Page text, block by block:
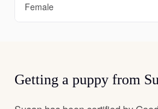
Female
Getting a puppy from